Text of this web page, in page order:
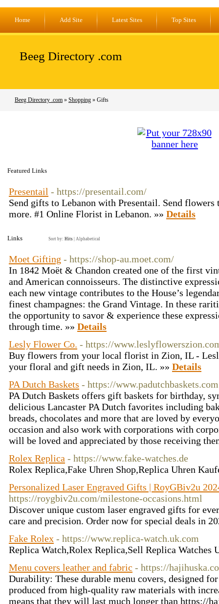
Home Add Site Latest Sites Top Sites
Beeg Directory .com
Beeg Directory .com » Shopping » Gifts
Featured Links
Presentail - https://presentail.com/
Send gifts to Lebanon with Presentail. Send
more. #1 Online Florist in Lebanon. »» Details
Links Sort by: Hits Alphabetical
Moet Gifting - https://shop-au.moet.com/
In 1842 Moët & Chandon created one of the first
and American connoisseurs. The distinctive
each new vintage contributes to the House’s
finest champagnes: the Grand Vintage. In these
the opportunity to savor & experience these
through time. »» Details
Lesly Flower Co. - https://
Buy flowers from your local florist in Zion, IL -
your floral and gift needs in Zion, IL. »» Details
PA Dutch Baskets - https://www.padutchbaskets.com
PA Dutch Baskets offers gift baskets for birthday,
delicious Lancaster PA Dutch favorites including
breads, chocolates and more that are loved by
occasion and also work with corporations with
will be loved and appreciated by those receiving
Rolex Replica - https://www.fake-watches.de
Rolex Replica,Fake Uhren Shop,Replica Uhren
Personalized Laser Engraved Gifts | RoyGBiv2u
https://roygbiv2u.com/milestone-occasions.html
Discover unique custom laser engraved gifts for
care and precision. Order now for special deals in
Fake Rolex - https://www.replica-watch.uk.com
Replica Watch,Rolex Replica,Sell Replica Watches
Menu covers leather and fabric - https://
Durability: These durable menu covers, designed
produced from high-quality raw materials with
means that they will last much longer than https://